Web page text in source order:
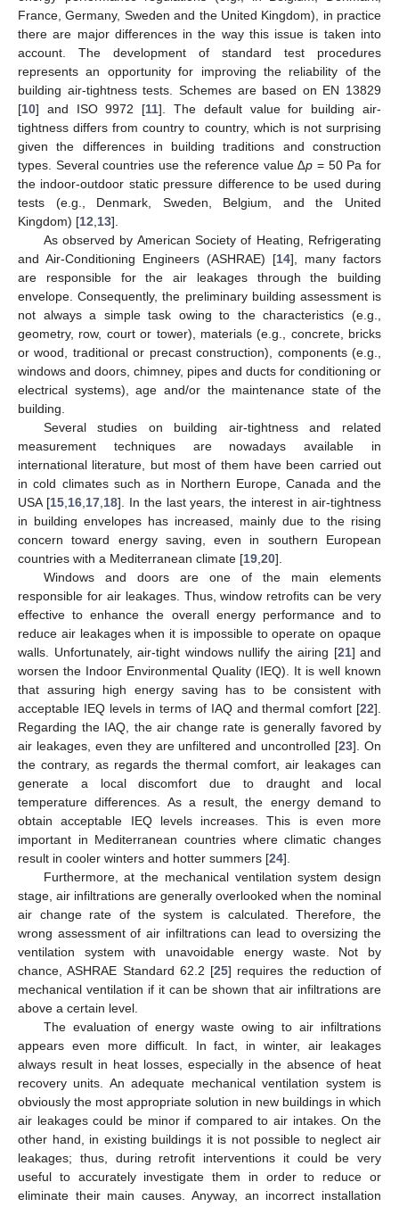
France, Germany, Sweden and the United Kingdom), in practice
there are major differences in the way this issue is taken into
account. The development of standard test procedures
represents an opportunity for improving the reliability of the
building air-tightness tests. Schemes are based on EN 13829
[10] and ISO 9972 [11]. The default value for building air-
tightness differs from country to country, which is not surprising
given the differences in building traditions and construction
types. Several countries use the reference value∆p = 50 Pa for
the indoor-outdoor static pressure difference to be used during
tests (e.g., Denmark, Sweden, Belgium, and the United
Kingdom) [12 13].
As observed by American Society of Heating, Refrigerating
and Air-Conditioning Engineers (ASHRAE) [14], many factors
are responsible for the air leakages through the building
envelope. Consequently, the preliminary building assessment is
not always a simple task owing to the characteristics (e.g.,
geometry, row, court or tower), materials (e.g., concrete, bricks
or wood, traditional or precast construction), components (e.g.,
windows and doors, chimney, pipes and ducts for conditioning or
electrical systems), age and/or the maintenance state of the
building.
Several studies on building air-tightness and related
measurement techniques are nowadays available in
international literature, but most of them have been carried out
in cold climates such as in Northern Europe, Canada and the
USA [15, 16, 17, 18]. In the last years, the interest in air-tightness
in building envelopes has increased, mainly due to the rising
concern toward energy saving, even in southern European
countries with a Mediterranean climate [19 20].
Windows and doors are one of the main elements
responsible for air leakages. Thus, window retrofits can be very
effective to enhance the overall energy performance and to
reduce air leakages when it is impossible to operate on opaque
walls. Unfortunately, air-tight windows nullify the airing [21] and
worsen the Indoor Environmental Quality (IEQ). It is well known
that assuring high energy saving has to be consistent with
acceptable IEQ levels in terms of IAQ and thermal comfort [22].
Regarding the IAQ, the air change rate is generally favored by
air leakages, even they are unfiltered and uncontrolled [23]. On
the contrary, as regards the thermal comfort, air leakages can
generate a local discomfort due to draught and local
temperature differences. As a result, the energy demand to
obtain acceptable IEQ levels increases. This is even more
important in Mediterranean countries where climatic changes
result in cooler winters and hotter summers [24].
Furthermore, at the mechanical ventilation system design
stage, air infiltrations are generally overlooked when the nominal
air change rate of the system is calculated. Therefore, the
wrong assessment of air infiltrations can lead to oversizing the
ventilation system with unavoidable energy waste. Not by
chance, ASHRAE Standard 62.2 [25] requires the reduction of
mechanical ventilation if it can be shown that air infiltrations are
above a certain level.
The evaluation of energy waste owing to air infiltrations
appears even more difficult. In fact, in winter, air leakages
always result in heat losses, especially in the absence of heat
recovery units. An adequate mechanical ventilation system is
obviously the most appropriate solution in new buildings in which
air leakages could be minor if compared to air intakes. On the
other hand, in existing buildings it is not possible to neglect air
leakages; thus, during retrofit interventions it could be very
useful to accurately investigate them in order to reduce or
eliminate their main causes. Anyway, an incorrect installation